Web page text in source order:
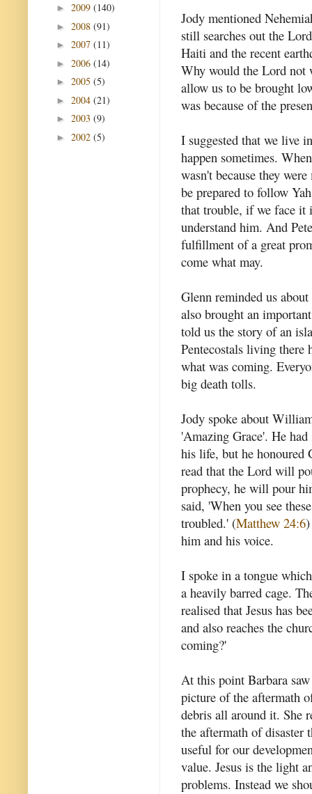
Jody mentioned
still searches out the
Haiti and the recent
Why would the Lord not
allow us to be brought
was because of the
I suggested that we live
happen sometimes.
wasn't because they
be prepared to follow
that trouble, if we face it
understand him. And
fulfillment of a great
come what may.
Glenn reminded us
also brought an
told us the story of an
Pentecostals living there
what was coming.
big death tolls.
Jody spoke about
'Amazing Grace'. He
his life, but he honoured
read that the Lord will
prophecy, he will pour
said, 'When you see
troubled.' (Matthew 24:6
him and his voice.
I spoke in a tongue
a heavily barred cage.
realised that Jesus has
and also reaches the
coming?'
At this point Barbara
picture of the aftermath
debris all around it. She
the aftermath of disaster
useful for our
value. Jesus is the light
problems. Instead we
► 2009 (140)
► 2008 (91)
► 2007 (11)
► 2006 (14)
► 2005 (5)
► 2004 (21)
► 2003 (9)
► 2002 (5)